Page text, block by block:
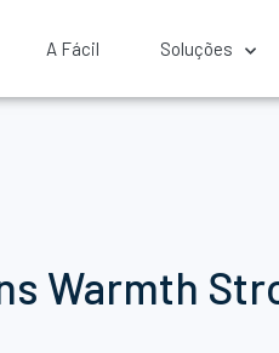
A Fácil Soluções
Warmth